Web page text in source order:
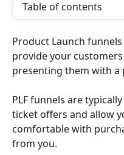
Table of contents
Product Launch
provide your
presenting them with a
PLF funnels are
ticket offers and allow
comfortable with
from you.